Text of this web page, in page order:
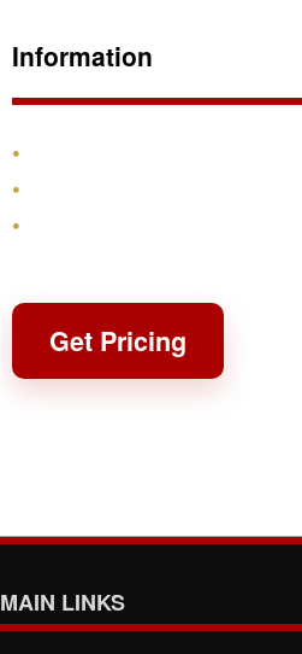
Information
Get Pricing
MAIN LINKS